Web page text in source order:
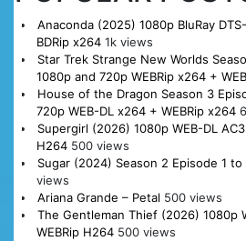
Anaconda (2025) 1080p BluRay
BDRip x264 1k views
Star Trek Strange New Worlds
1080p and 720p WEBRip x264 +
House of the Dragon Season 3
720p WEB-DL x264 + WEBRip x264
Supergirl (2026) 1080p WEB-DL
H264 500 views
Sugar (2024) Season 2 Episode 1 to
views
Ariana Grande – Petal 500 views
The Gentleman Thief (2026) 1080p
WEBRip H264 500 views